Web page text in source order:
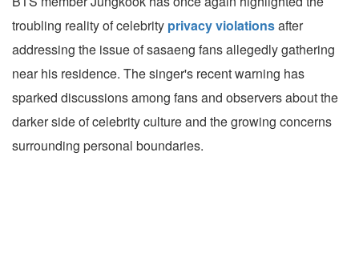
troubling reality of celebrity privacy violationsafter
addressing the issue of sasaeng fans allegedly gathering
near his residence. The singer's recent warning has
sparked discussions among fans and observers about the
darker side of celebrity culture and the growing concerns
surrounding personal boundaries.